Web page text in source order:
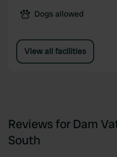
Dogs allowed
View all facilities
Reviews for Dam
South